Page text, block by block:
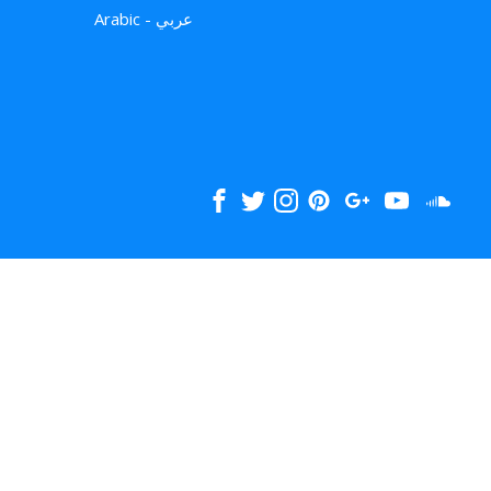
Arabic - عربي